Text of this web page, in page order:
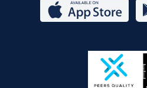
Store